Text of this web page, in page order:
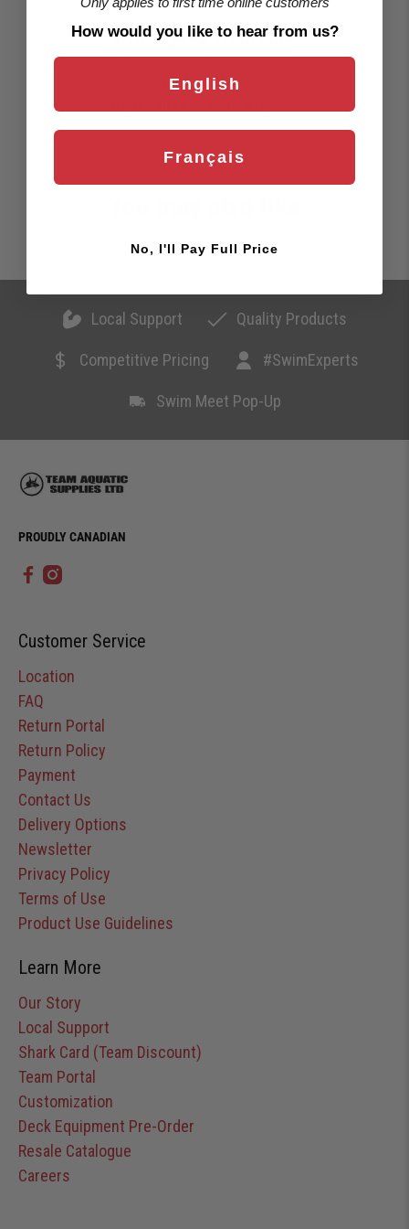
Customer Reviews
Local Support Quality Products
Competitive Pricing #SwimExperts
Swim Meet Pop-Up
PROUDLY CANADIAN
Customer Service
Location
FAQ
Return Portal
Return Policy
Payment
Contact Us
Delivery Options
Newsletter
Privacy Policy
Terms of Use
Product Use Guidelines
Learn More
Our Story
Local Support
Shark Card (Team Discount)
Team Portal
Customization
Deck Equipment Pre-Order
Resale Catalogue
Careers
How would you like to hear from us?
English
Français
No, I'll Pay Full Price